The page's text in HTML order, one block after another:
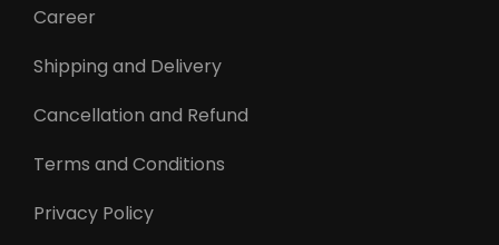
Career
Shipping and Delivery
Cancellation and Refund
Terms and Conditions
Privacy Policy